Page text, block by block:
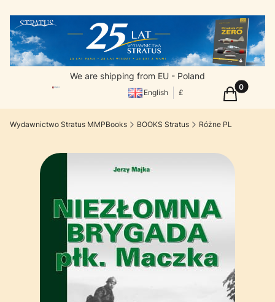
We are shipping from EU - Poland
English £ Products
Cart
Wydawnictwo Stratus MMPBooks BOOKS Stratus Różne PL